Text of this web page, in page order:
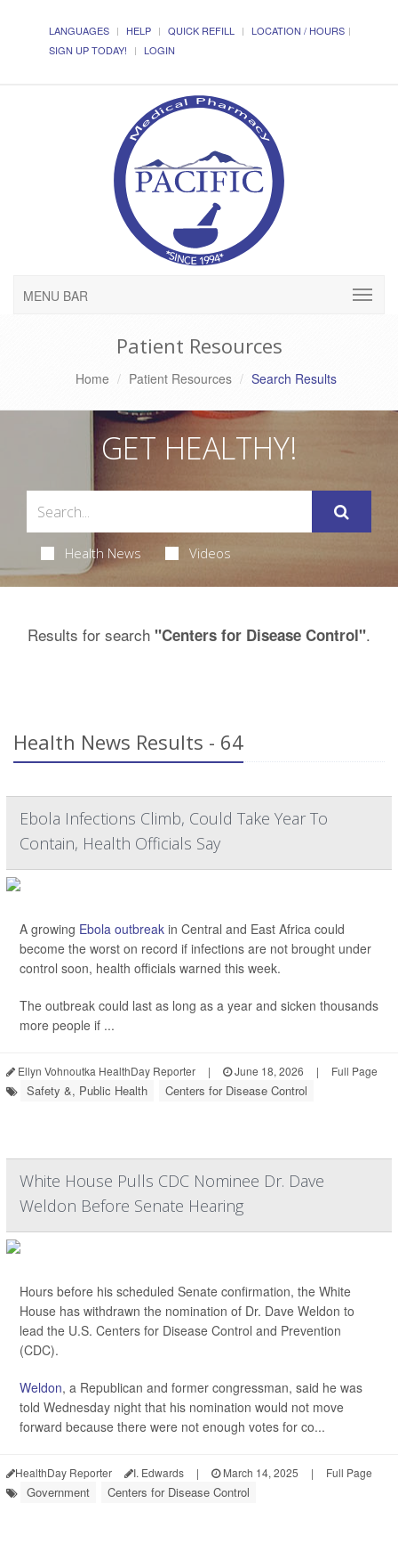
LANGUAGES HELP QUICK REFILL
LOCATION / HOURS
SIGN UP TODAY!
LOGIN
MENU BAR
Patient Resources
Home Patient Resources Search Results
GET HEALTHY!
Health News Videos
Results for search "Centers for Disease Control".
Health News Results - 64
Ebola Infections Climb, Could Take Year To
Contain, Health Officials Say
A growing Ebola outbreak in Central and East Africa could
become the worst on record if infections are not brought under
control soon, health officials warned this week.
The outbreak could last as long as a year and sicken thousands
more people if ...
Ellyn Vohnoutka HealthDay Reporter | June 18, 2026 | Full Page
Safety &, Public Health Centers for Disease Control
White House Pulls CDC Nominee Dr. Dave
Weldon Before Senate Hearing
Hours before his scheduled Senate confirmation, the White
House has withdrawn the nomination of Dr. Dave Weldon to
lead the U.S. Centers for Disease Control and Prevention
(CDC).
Weldon, a Republican and former congressman, said he was
told Wednesday night that his nomination would not move
forward because there were not enough votes for co...
HealthDay Reporter I. Edwards | March 14, 2025 | Full Page
Government Centers for Disease Control